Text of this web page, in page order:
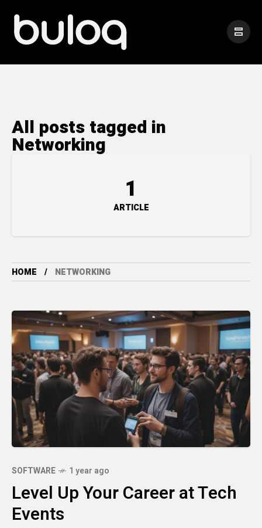
All posts tagged in
Networking
1
ARTICLE
HOME NETWORKING
SOFTWARE 1 year ago
Level Up Your Career at Tech
Events